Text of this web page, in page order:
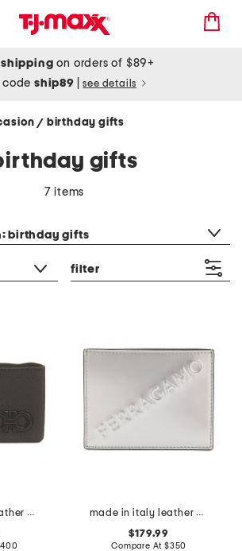
on orders of $89+
codeship89 see details
/ birthday gifts
gifts
7 items
birthday gifts
filter
made in italy leather key holder
400
made in italy leather card case
$179.99
Compare At $350